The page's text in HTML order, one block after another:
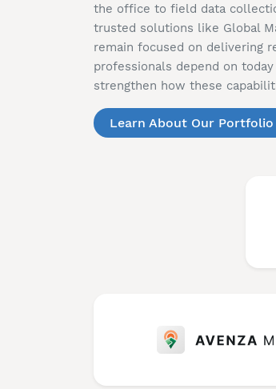
the office to field data
trusted solutions like Global
remain focused on delivering
professionals depend on
strengthen how these
Learn About Our Portfolio